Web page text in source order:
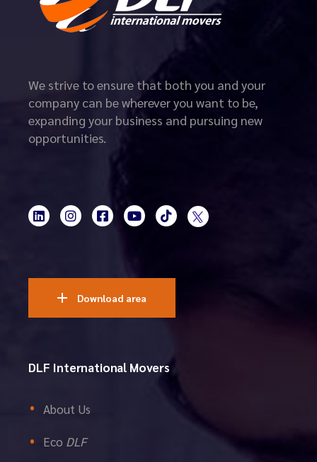
We strive to ensure that both you and your
company can be wherever you want to be,
expanding your business and pursuing new
opportunities.
Download area
DLF International Movers
About Us
Eco DLF